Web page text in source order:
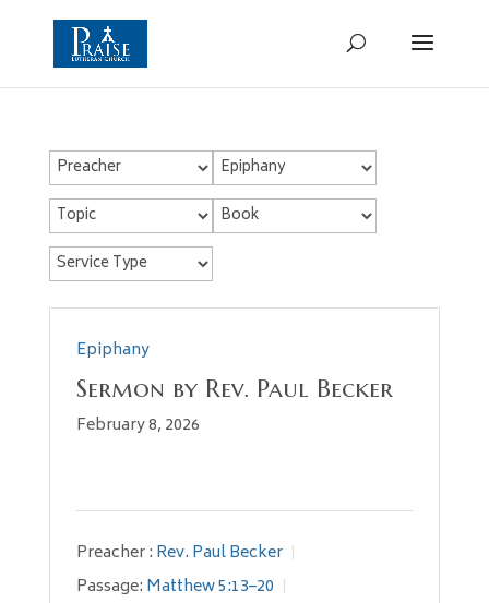
Epiphany
Sermon by Rev. Paul Becker
February 8, 2026
Preacher : Rev. Paul Becker
Passage: Matthew 5:13–20